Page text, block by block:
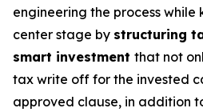
engineering the process while
center stage by structuring
smart investment that not
tax write off for the invested
approved clause, in addition